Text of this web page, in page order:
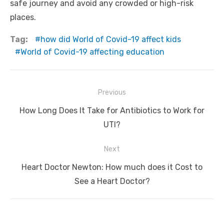
safe journey and avoid any crowded or high-risk
places.
Tag:
how did World of Covid-19 affect kids
World of Covid-19 affecting education
navigation
Previous
Previous
How Long Does It Take for Antibiotics to Work for
UTI?
Next
Next
Heart Doctor Newton: How much does it Cost to
See a Heart Doctor?